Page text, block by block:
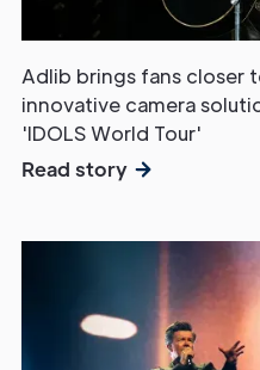
Adlib brings fans closer
innovative camera
'IDOLS World Tour'
Read story